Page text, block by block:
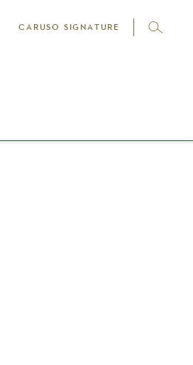
CARUSO SIGNATURE